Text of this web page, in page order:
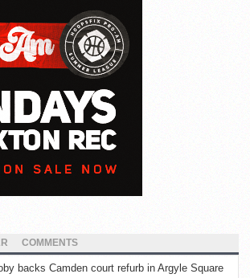
COMMENTS
backs Camden court refurb in Argyle Square